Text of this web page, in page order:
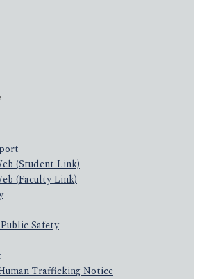
(Student Link)
(Faculty Link)
Safety
Trafficking Notice